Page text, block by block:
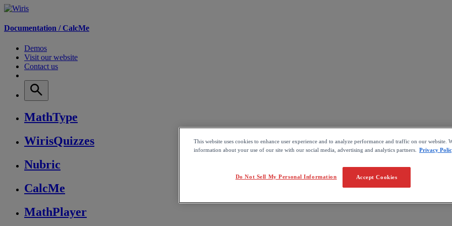
Documentation /CalcMe
Demos
Visit our website
Contact us
MathType
WirisQuizzes
Nubric
CalcMe
MathPlayer
This website uses cookies to enhance user experience and to analyze performance and traffic on our website.
information about your use of our site with our social media, advertising and analytics partners.
Privacy
Accept Cookies
Do Not Sell My Personal Information